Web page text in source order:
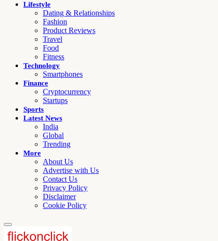
Lifestyle
Dating & Relationships
Fashion
Product Reviews
Travel
Food
Fitness
Technology
Smartphones
Finance
Cryptocurrency
Startups
Sports
Latest News
India
Global
Trending
More
About Us
Advertise with Us
Contact Us
Privacy Policy
Disclaimer
Cookie Policy